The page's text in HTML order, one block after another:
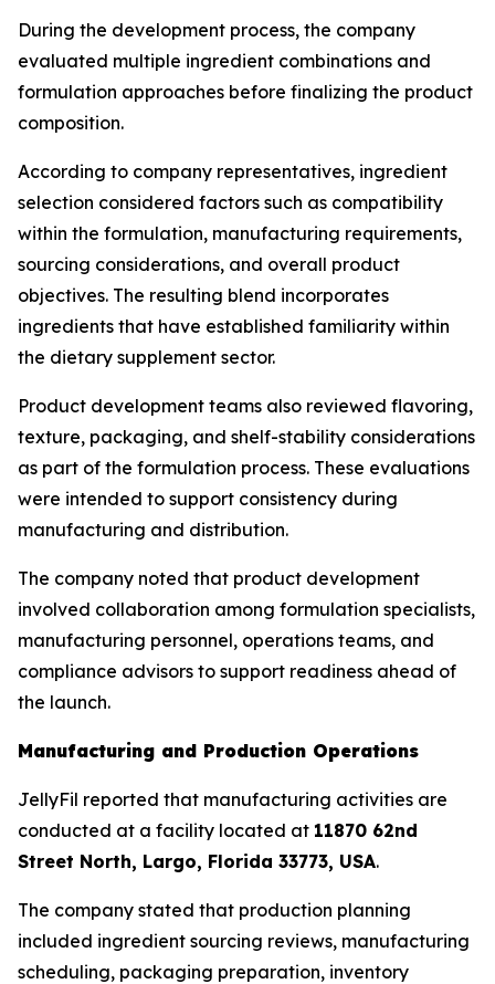
During the development process, the company
evaluated multiple ingredient combinations and
formulation approaches before finalizing the product
composition.
According to company representatives, ingredient
selection considered factors such as compatibility
within the formulation, manufacturing requirements,
sourcing considerations, and overall product
objectives. The resulting blend incorporates
ingredients that have established familiarity within
the dietary supplement sector.
Product development teams also reviewed flavoring,
texture, packaging, and shelf-stability considerations
as part of the formulation process. These evaluations
were intended to support consistency during
manufacturing and distribution.
The company noted that product development
involved collaboration among formulation specialists,
manufacturing personnel, operations teams, and
compliance advisors to support readiness ahead of
the launch.
Manufacturing and Production Operations
JellyFil reported that manufacturing activities are
conducted at a facility located at 11870 62nd
Street North, Largo, Florida 33773, USA.
The company stated that production planning
included ingredient sourcing reviews, manufacturing
scheduling, packaging preparation, inventory